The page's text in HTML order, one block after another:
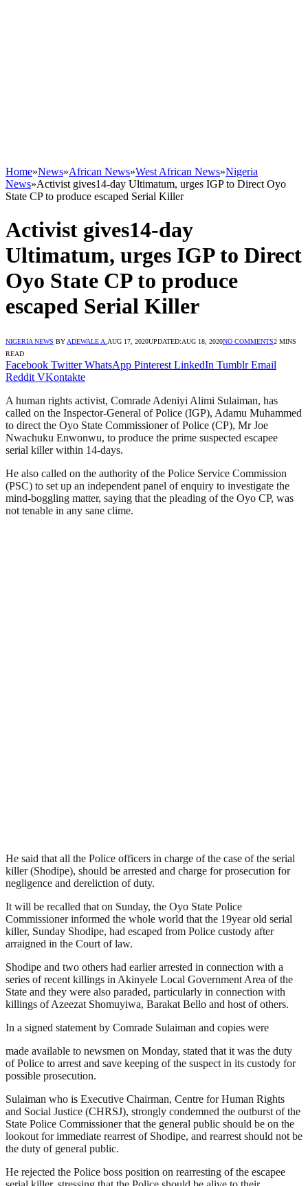
Home»News»African News»West African News»Nigeria
News»Activist gives14-day Ultimatum, urges IGP to Direct Oyo
State CP to produce escaped Serial Killer
Activist gives14-day
Ultimatum, urges IGP to Direct
Oyo State CP to produce
escaped Serial Killer
NIGERIA NEWS BY ADEWALE A. AUG 17, 2020UPDATED:AUG 18, 2020NO COMMENTS2 MINS
READ
Facebook Twitter WhatsApp Pinterest LinkedIn Tumblr Email
Reddit VKontakte
A human rights activist, Comrade Adeniyi Alimi Sulaiman, has
called on the Inspector-General of Police (IGP), Adamu Muhammed
to direct the Oyo State Commissioner of Police (CP), Mr Joe
Nwachuku Enwonwu, to produce the prime suspected escapee
serial killer within 14-days.
He also called on the authority of the Police Service Commission
(PSC) to set up an independent panel of enquiry to investigate the
mind-boggling matter, saying that the pleading of the Oyo CP, was
not tenable in any sane clime.
He said that all the Police officers in charge of the case of the serial
killer (Shodipe), should be arrested and charge for prosecution for
negligence and dereliction of duty.
It will be recalled that on Sunday, the Oyo State Police
Commissioner informed the whole world that the 19year old serial
killer, Sunday Shodipe, had escaped from Police custody after
arraigned in the Court of law.
Shodipe and two others had earlier arrested in connection with a
series of recent killings in Akinyele Local Government Area of the
State and they were also paraded, particularly in connection with
killings of Azeezat Shomuyiwa, Barakat Bello and host of others.
In a signed statement by Comrade Sulaiman and copies were
made available to newsmen on Monday, stated that it was the duty
of Police to arrest and save keeping of the suspect in its custody for
possible prosecution.
Sulaiman who is Executive Chairman, Centre for Human Rights
and Social Justice (CHRSJ), strongly condemned the outburst of the
State Police Commissioner that the general public should be on the
lookout for immediate rearrest of Shodipe, and rearrest should not be
the duty of general public.
He rejected the Police boss position on rearresting of the escapee